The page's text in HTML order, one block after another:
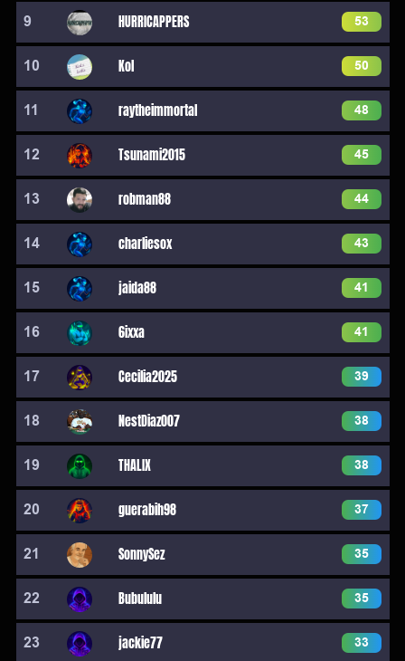
9 HURRICAPPERS 53
10 Kol 50
11 raytheimmortal 48
12 Tsunami2015 45
13 robman88 44
14 charliesox 43
15 jaida88 41
16 6ixxa 41
17 Cecilia2025 39
18 NestDiaz007 38
19 THALIX 38
20 guerabih98 37
21 SonnySez 35
22 Bubululu 35
23 jackie77 33